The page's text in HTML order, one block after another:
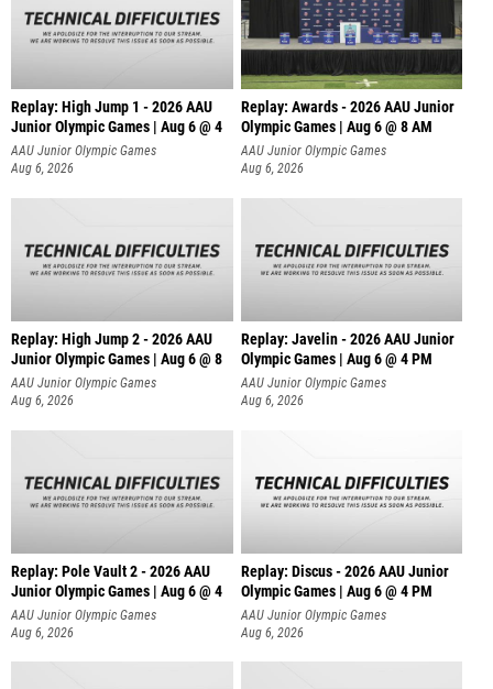
Replay: High Jump 1 - 2026 AAU
Junior Olympic Games | Aug 6 @ 4
AAU Junior Olympic Games
Aug 6, 2026
Replay: Awards - 2026 AAU Junior
Olympic Games | Aug 6 @ 8 AM
AAU Junior Olympic Games
Aug 6, 2026
Replay: High Jump 2 - 2026 AAU
Junior Olympic Games | Aug 6 @ 8
AAU Junior Olympic Games
Aug 6, 2026
Replay: Javelin - 2026 AAU Junior
Olympic Games | Aug 6 @ 4 PM
AAU Junior Olympic Games
Aug 6, 2026
Replay: Pole Vault 2 - 2026 AAU
Junior Olympic Games | Aug 6 @ 4
AAU Junior Olympic Games
Aug 6, 2026
Replay: Discus - 2026 AAU Junior
Olympic Games | Aug 6 @ 4 PM
AAU Junior Olympic Games
Aug 6, 2026